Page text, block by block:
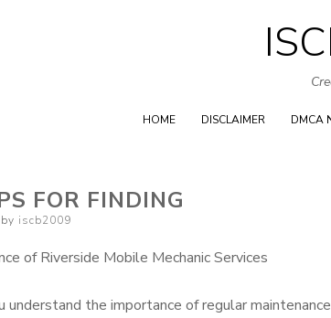
HOME DISCLAIMER DMCA
FOR FINDING
by iscb2009
of Riverside Mobile Mechanic Services
understand the importance of regular maintenance